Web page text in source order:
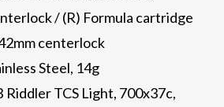
/ (R) Formula cartridge
centerlock
Steel, 14g
Riddler TCS Light, 700x37c,